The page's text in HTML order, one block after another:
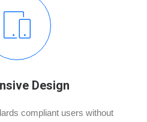
Design
compliant users without